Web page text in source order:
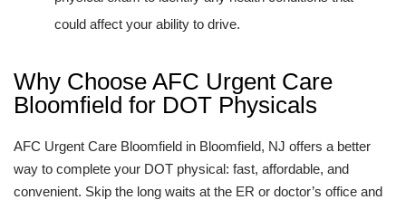
could affect your ability to drive.
Why Choose AFC Urgent Care
Bloomfield for DOT Physicals
AFC Urgent Care Bloomfield in Bloomfield, NJ offers a better
way to complete your DOT physical: fast, affordable, and
convenient. Skip the long waits at the ER or doctor’s office and